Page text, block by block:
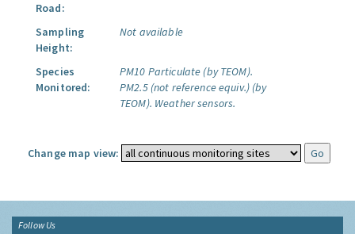
Road:
Sampling
Height:
Not available
Species
Monitored:
PM10 Particulate (by TEOM).
PM2.5 (not reference equiv.) (by
TEOM). Weather sensors.
Change map view:
Follow Us